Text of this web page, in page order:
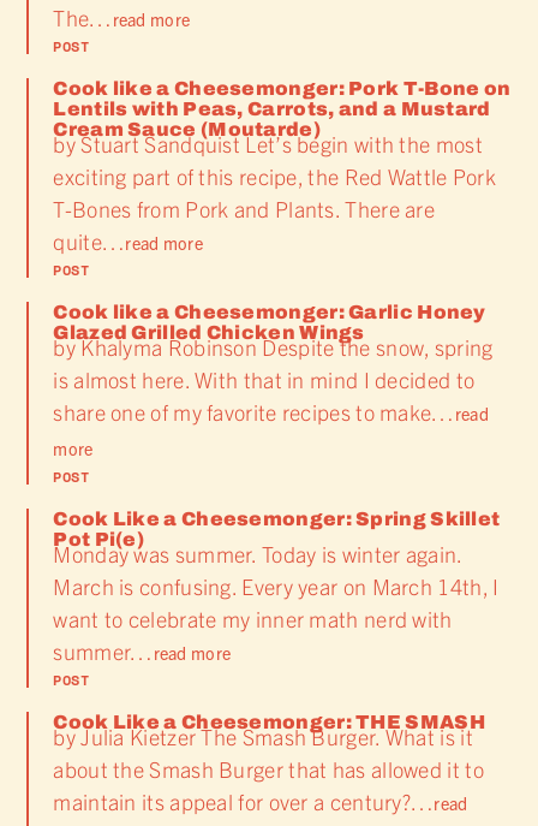
The… read more
POST
Cook like a Cheesemonger: Pork T-Bone on
Lentils with Peas, Carrots, and a Mustard
Cream Sauce (Moutarde)
by Stuart Sandquist Let’s begin with the most
exciting part of this recipe, the Red Wattle Pork
T-Bones from Pork and Plants. There are
quite…read more
POST
Cook like a Cheesemonger: Garlic Honey
Glazed Grilled Chicken Wings
by Khalyma Robinson Despite the snow, spring
is almost here. With that in mind I decided to
share one of my favorite recipes to make… read
more
POST
Cook Like a Cheesemonger: Spring Skillet
Pot Pi(e)
Monday was summer. Today is winter again.
March is confusing. Every year on March 14th, I
want to celebrate my inner math nerd with
summer… read more
POST
Cook Like a Cheesemonger: THE SMASH
by Julia Kietzer The Smash Burger. What is it
about the Smash Burger that has allowed it to
maintain its appeal for over a century?…read